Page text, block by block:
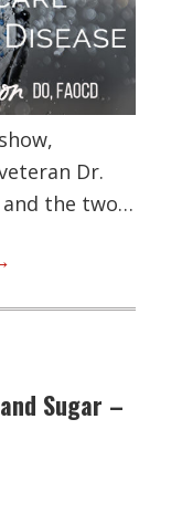
Dr.
and the two…
Sugar –